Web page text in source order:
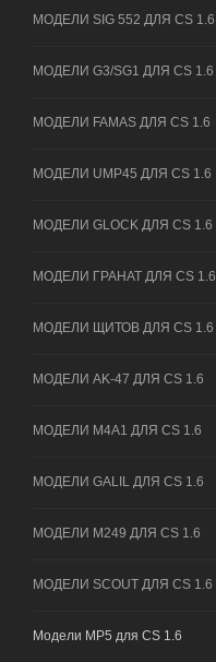
МОДЕЛИ SIG 552 ДЛЯ CS 1.6
МОДЕЛИ G3/SG1 ДЛЯ CS 1.6
МОДЕЛИ FAMAS ДЛЯ CS 1.6
МОДЕЛИ UMP45 ДЛЯ CS 1.6
МОДЕЛИ GLOCK ДЛЯ CS 1.6
МОДЕЛИ ГРАНАТ ДЛЯ CS 1.6
МОДЕЛИ ЩИТОВ ДЛЯ CS 1.6
МОДЕЛИ AK-47 ДЛЯ CS 1.6
МОДЕЛИ M4A1 ДЛЯ CS 1.6
МОДЕЛИ GALIL ДЛЯ CS 1.6
МОДЕЛИ M249 ДЛЯ CS 1.6
МОДЕЛИ SCOUT ДЛЯ CS 1.6
Модели MP5 для CS 1.6